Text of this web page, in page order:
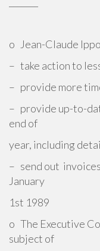
o Jean-Claude
– take action to
– provide more
– provide up-to-
end of
year, including
– send out
January
1st 1989
o The Executive
subject of